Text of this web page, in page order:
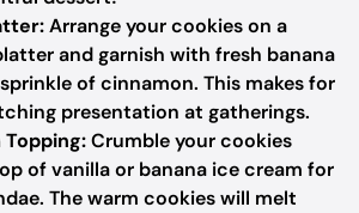
Arrange your cookies on a
and garnish with fresh banana
of cinnamon. This makes for
presentation at gatherings.
Topping:Crumble your cookies
of vanilla or banana ice cream for
The warm cookies will melt